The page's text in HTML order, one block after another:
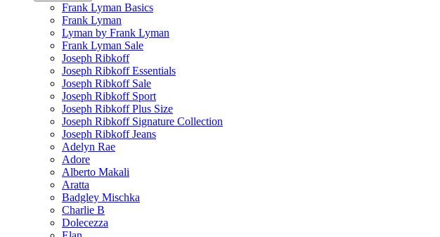
Frank Lyman Basics
Frank Lyman
Lyman by Frank Lyman
Frank Lyman Sale
Joseph Ribkoff
Joseph Ribkoff Essentials
Joseph Ribkoff Sale
Joseph Ribkoff Sport
Joseph Ribkoff Plus Size
Joseph Ribkoff Signature Collection
Joseph Ribkoff Jeans
Adelyn Rae
Adore
Alberto Makali
Aratta
Badgley Mischka
Charlie B
Dolecezza